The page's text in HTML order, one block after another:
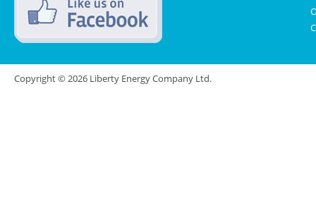
Copyright © 2026 Liberty Energy Company Ltd.